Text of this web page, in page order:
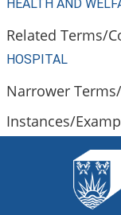
HEALTH AND
Related Terms/
HOSPITAL
Narrower
Instances/